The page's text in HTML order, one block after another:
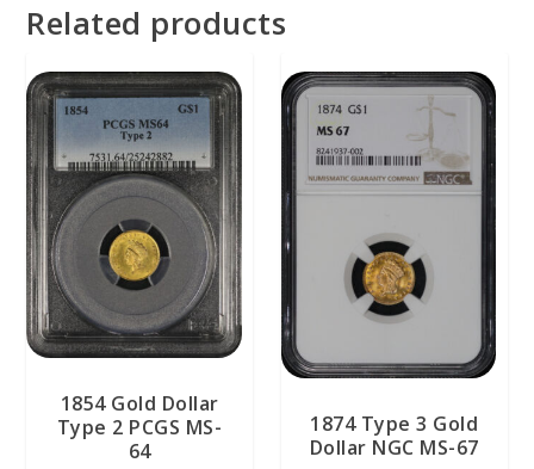
Related products
1854 Gold Dollar
Type 2 PCGS MS-
64
1874 Type 3 Gold
Dollar NGC MS-67